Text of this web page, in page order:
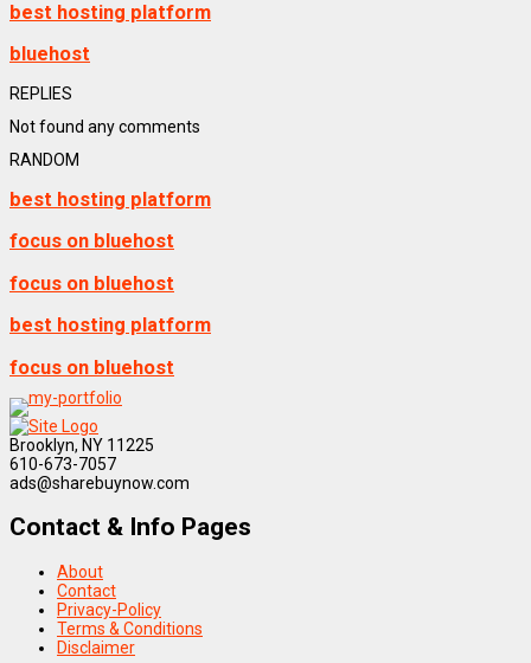
best hosting platform
bluehost
REPLIES
Not found any comments
RANDOM
best hosting platform
focus on bluehost
focus on bluehost
best hosting platform
focus on bluehost
Brooklyn, NY 11225
610-673-7057
ads@sharebuynow.com
Contact & Info Pages
About
Contact
Privacy-Policy
Terms & Conditions
Disclaimer